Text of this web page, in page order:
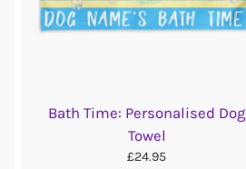
Bath Time: Personalised Dog
Towel
£24.95